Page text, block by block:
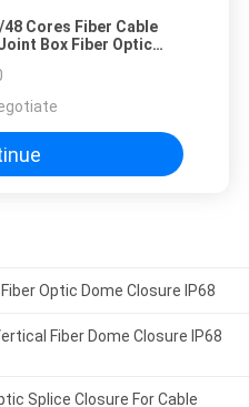
Cores Fiber Cable
Box Fiber Optic
Optic Dome Closure IP68
Fiber Dome Closure IP68
Splice Closure For Cable